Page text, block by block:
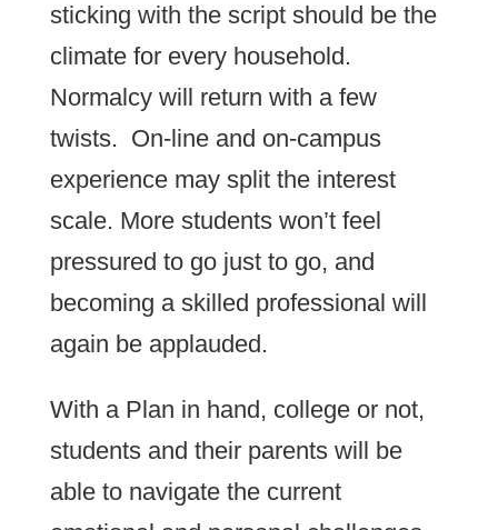
sticking with the script should be the
climate for every household.
Normalcy will return with a few
twists. On-line and on-campus
experience may split the interest
scale. More students won’t feel
pressured to go just to go, and
becoming a skilled professional will
again be applauded.
With a Plan in hand, college or not,
students and their parents will be
able to navigate the current